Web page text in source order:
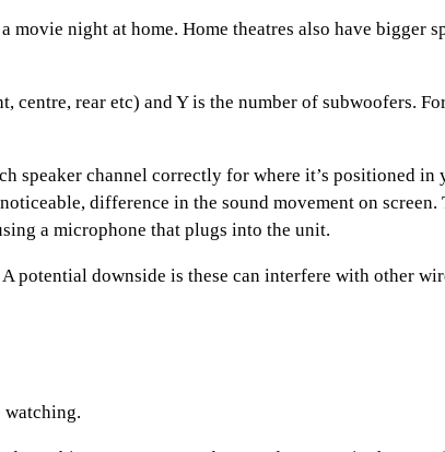
night at home. Home theatres also have bigger
rear etc) and Y is the number of subwoofers.
speaker channel correctly for where it’s positioned in
difference in the sound movement on screen.
a microphone that plugs into the unit.
potential downside is these can interfere with other
watching.